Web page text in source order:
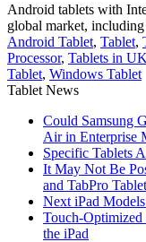
Android tablets with
global market,
Android Tablet, Tablet,
Processor, Tablets in UK
Tablet, Windows Tablet
Tablet News
Could Samsung
Air in Enterprise
Specific Tablets
It May Not Be
and TabPro
Next iPad
Touch-
the iPad